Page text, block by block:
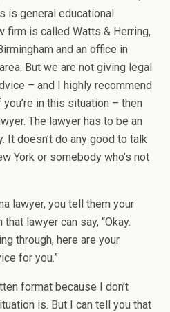
is general educational
firm is called Watts & Herring,
and an office in
But we are not giving legal
– and I highly recommend
in this situation – then
The lawyer has to be an
It doesn’t do any good to talk
York or somebody who’s not
lawyer, you tell them your
lawyer can say, “Okay.
through, here are your
for you.”
format because I don’t
is. But I can tell you that